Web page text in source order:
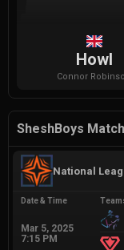
Howl
Connor
SheshBoys
National
Date & Time
Mar 5, 2025
7:15 PM